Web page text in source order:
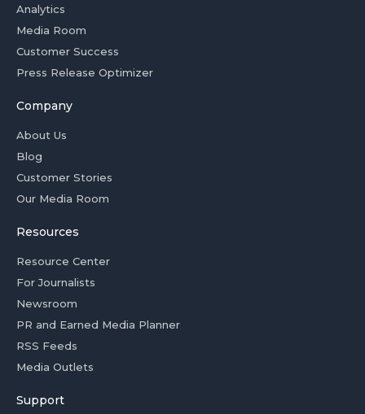
Analytics
Media Room
Customer Success
Press Release Optimizer
Company
About Us
Blog
Customer Stories
Our Media Room
Resources
Resource Center
For Journalists
Newsroom
PR and Earned Media Planner
RSS Feeds
Media Outlets
Support